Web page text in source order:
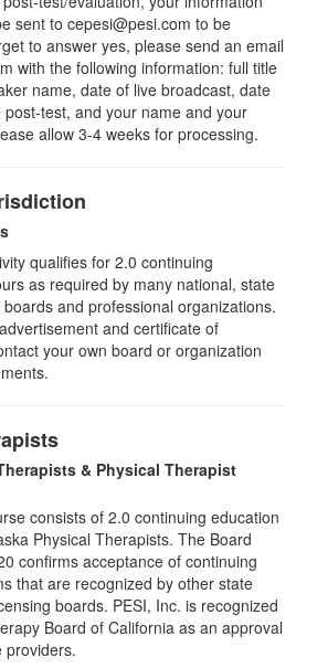
sent to cepesi@pesi.com to be
to answer yes, please send an email
with the following information: full title
name, date of live broadcast, date
test, and your name and your
allow 3-4 weeks for processing.
qualifies for 2.0 continuing
as required by many national, state
and professional organizations.
and certificate of
your own board or organization
& Physical Therapist
consists of 2.0 continuing education
Physical Therapists. The Board
confirms acceptance of continuing
that are recognized by other state
boards. PESI, Inc. is recognized
Board of California as an approval
providers.